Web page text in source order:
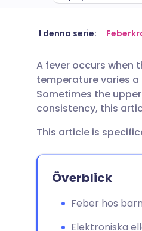
Dela
Dela
Dela
Dela
Dela
🇬🇧
🇪🇸
🇮🇹
🇮🇳
I denna serie:
A fever occurs when
temperature varies
Sometimes the
consistency, this
This article is
Överblick
Feber hos
Elektroniska